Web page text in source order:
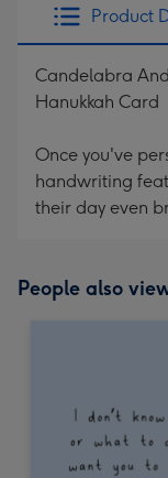
Product
Candelabra
Hanukkah Card
Once you've
handwriting
their day even
People also